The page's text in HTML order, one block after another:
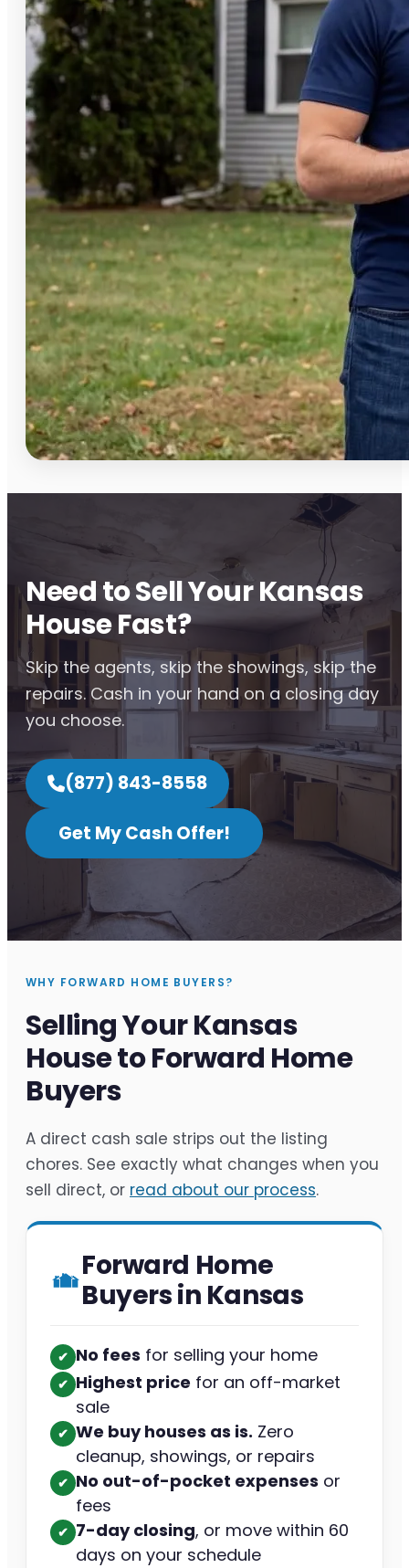
Need to Sell Your Kansas
House Fast?
Skip the agents, skip the showings, skip the
repairs. Cash in your hand on a closing day
you choose.
(877) 843-8558
Get My Cash Offer!
WHY FORWARD HOME BUYERS?
Selling Your Kansas
House to Forward Home
Buyers
A direct cash sale strips out the listing
chores. See exactly what changes when you
sell direct, or read about our process.
Forward Home
Buyers in Kansas
✔︎ No fees for selling your home
✔︎ Highest price for an off-market
sale
✔︎ We buy houses as is. Zero
cleanup, showings, or repairs
✔︎ No out-of-pocket expenses or
fees
✔︎ 7-day closing, or move within 60
days on your schedule